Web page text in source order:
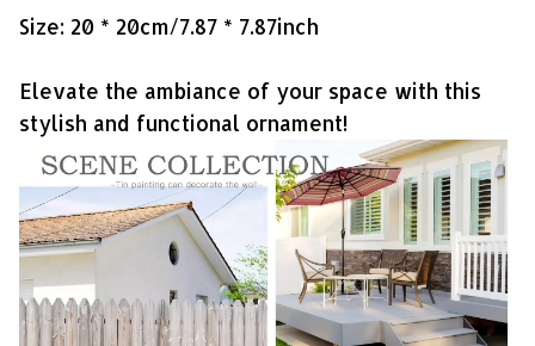
Size: 20 * 20cm/7.87 * 7.87inch
Elevate the ambiance of your space with this
stylish and functional ornament!